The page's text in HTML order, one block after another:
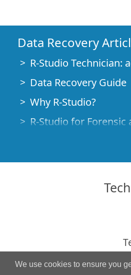
Data Recovery
R-Studio Technician:
Data Recovery Guide
Why R-Studio?
R-Studio for Forensic
File Recovery
How to recover data
Predicting Success
Emergency File
RAID Recovery
We use cookies to ensure you